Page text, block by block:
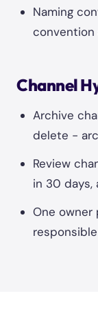
Naming
Channel
Archive
delete -
Review
in 30 days,
One owner